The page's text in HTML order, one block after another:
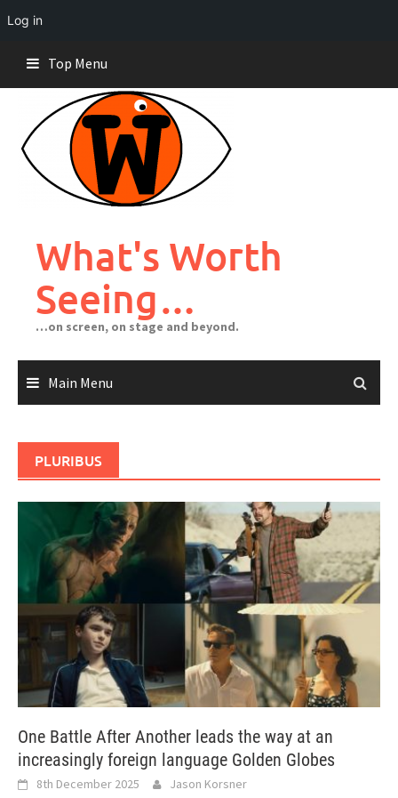
Log in
content
Top Menu
What's Worth
Seeing…
…on screen, on stage and beyond.
Main Menu
PLURIBUS
One Battle After Another leads the way at an
increasingly foreign language Golden Globes
8th December 2025 Jason Korsner